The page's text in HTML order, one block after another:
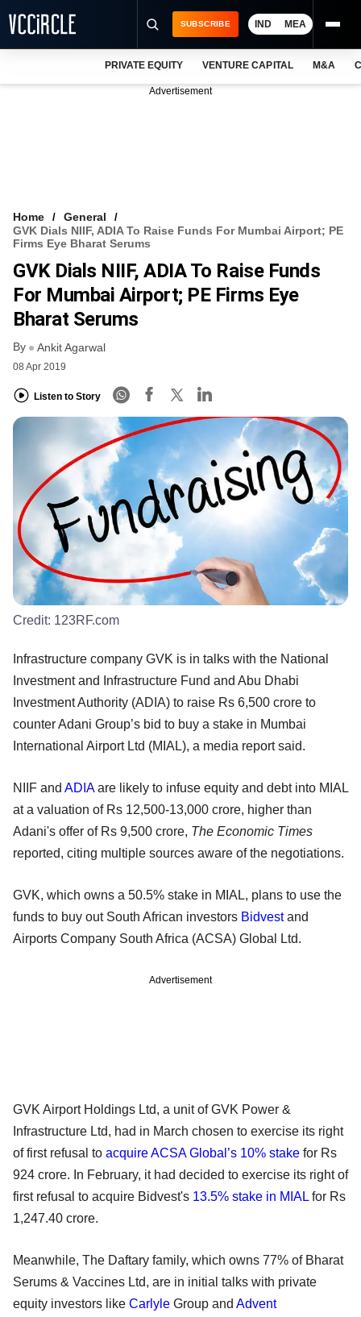
VCC INTELLIGENCE
FREE NEWSLETTER
SUBSCRIBE IND MEA
PRIVATE EQUITY VENTURE CAPITAL M&A
Advertisement
Home
General
GVK Dials NIIF, ADIA To Raise Funds For Mumbai Airport; PE
Firms Eye Bharat Serums
GVK Dials NIIF, ADIA To Raise Funds
For Mumbai Airport; PE Firms Eye
Bharat Serums
By Ankit Agarwal
08 Apr 2019
Listen to Story
Credit: 123RF.com
Infrastructure company GVK is in talks with the National
Investment and Infrastructure Fund and Abu Dhabi
Investment Authority (ADIA) to raise Rs 6,500 crore to
counter Adani Group’s bid to buy a stake in Mumbai
International Airport Ltd (MIAL), a media report said.
NIIF and ADIAare likely to infuse equity and debt into MIAL
at a valuation of Rs 12,500-13,000 crore, higher than
Adani's offer of Rs 9,500 crore, The Economic Times
reported, citing multiple sources aware of the negotiations.
GVK, which owns a 50.5% stake in MIAL, plans to use the
funds to buy out South African investors Bidvestand
Airports Company South Africa (ACSA) Global Ltd.
Advertisement
GVK Airport Holdings Ltd, a unit of GVK Power &
Infrastructure Ltd, had in March chosen to exercise its right
of first refusal to acquire ACSA Global’s 10% stake for Rs
924 crore. In February, it had decided to exercise its right of
first refusal to acquire Bidvest's 13.5% stake in MIAL for Rs
1,247.40 crore.
Meanwhile, The Daftary family, which owns 77% of Bharat
Serums & Vaccines Ltd, are in initial talks with private
equity investors like Carlyle Group and Advent